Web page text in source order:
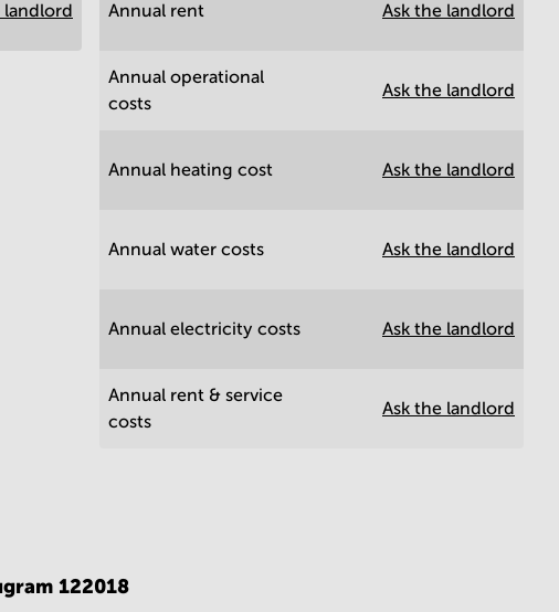
landlord Annual rent Ask the landlord
Annual operational
costs
Ask the landlord
Annual heating cost Ask the landlord
Annual water costs Ask the landlord
Annual electricity costs Ask the landlord
Annual rent & service
costs
Ask the landlord
122018